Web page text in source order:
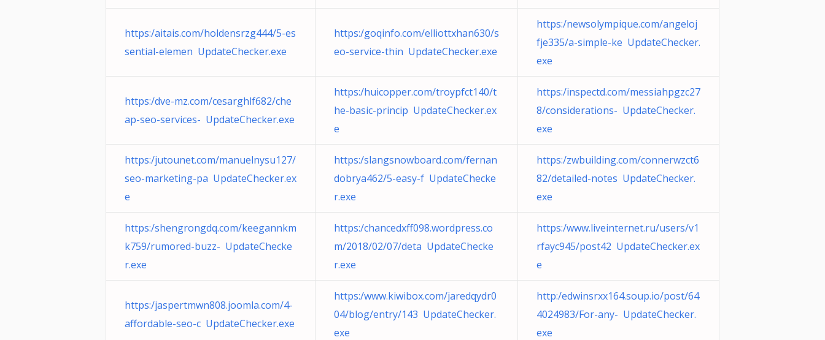
https:/aitais.com/holdensrzg444/5-es
sential-elemen UpdateChecker.exe
https:/goqinfo.com/elliottxhan630/s
eo-service-thin UpdateChecker.exe
https:/newsolympique.com/angeloj
fje335/a-simple-ke UpdateChecker.
exe
https:/dve-mz.com/cesarghlf682/che
ap-seo-services- UpdateChecker.exe
https:/huicopper.com/troypfct140/t
he-basic-princip UpdateChecker.ex
e
https:/inspectd.com/messiahpgzc27
8/considerations- UpdateChecker.
exe
https:/jutounet.com/manuelnysu127/
seo-marketing-pa UpdateChecker.ex
e
https:/slangsnowboard.com/fernan
dobrya462/5-easy-f UpdateChecke
r.exe
https:/zwbuilding.com/connerwzct6
82/detailed-notes UpdateChecker.
exe
https:/shengrongdq.com/keegannkm
k759/rumored-buzz- UpdateChecke
r.exe
https:/chancedxff098.wordpress.co
m/2018/02/07/deta UpdateChecke
r.exe
https:/www.liveinternet.ru/users/v1
rfayc945/post42 UpdateChecker.ex
e
https:/jaspertmwn808.joomla.com/4-
affordable-seo-c UpdateChecker.exe
https:/www.kiwibox.com/jaredqydr0
04/blog/entry/143 UpdateChecker.
exe
http:/edwinsrxx164.soup.io/post/64
4024983/For-any- UpdateChecker.
exe